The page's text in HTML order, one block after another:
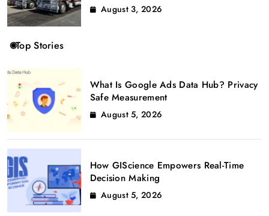
August 3, 2026
Top Stories
What Is Google Ads Data Hub? Privacy
Safe Measurement
August 5, 2026
How GIScience Empowers Real-Time
Decision Making
August 5, 2026